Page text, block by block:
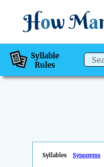
How Ma
Syllable
Rules
Syllables Synonyms